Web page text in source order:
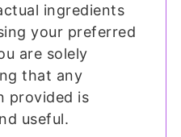
ingredients
your preferred
are solely
that any
provided is
useful.